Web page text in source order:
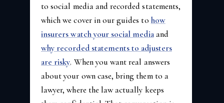
to social media and recorded statements,
which we cover in our guides to how
insurers watch your social mediaand
why recorded statements to adjusters
are risky. When you want real answers
about your own case, bring them to a
lawyer, where the law actually keeps